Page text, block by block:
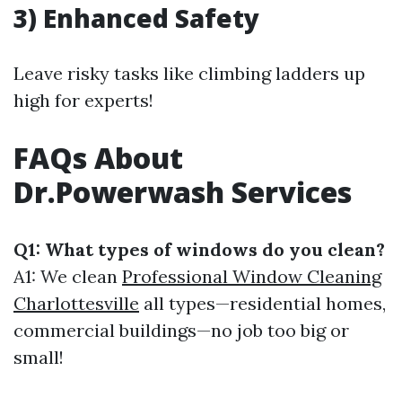
3) Enhanced Safety
Leave risky tasks like climbing ladders up
high for experts!
FAQs About
Dr.Powerwash Services
Q1: What types of windows do you clean?
A1: We clean Professional Window Cleaning
Charlottesville all types—residential homes,
commercial buildings—no job too big or
small!